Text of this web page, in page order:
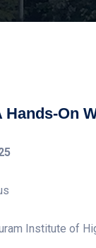
Hands-On
Institute of